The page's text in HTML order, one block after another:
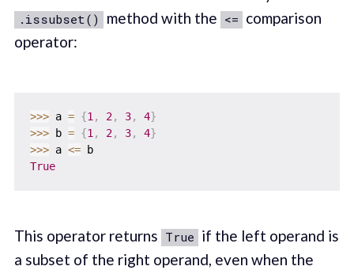
.issubset() method with the <= comparison
operator:
>>> a = {1 , 2, 3, 4}
>>> b = {1 , 2, 3, 4}
>>> a <=
b
True
This operator returns True if the left operand is
a subset of the right operand, even when the